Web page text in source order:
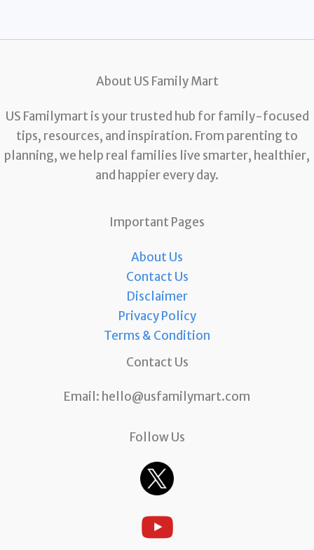
About US Family Mart
US Familymart is your trusted hub for family-focused
tips, resources, and inspiration. From parenting to
planning, we help real families live smarter, healthier,
and happier every day.
Important Pages
About Us
Contact Us
Disclaimer
Privacy Policy
Terms & Condition
Contact Us
Email: hello@usfamilymart.com
Follow Us